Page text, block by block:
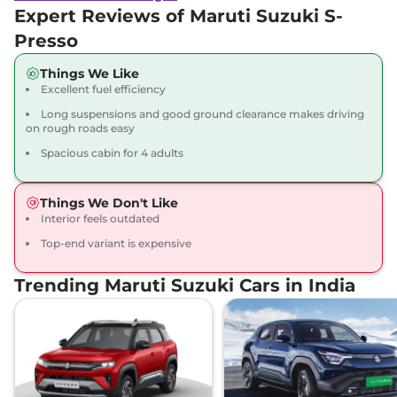
Expert Reviews of Maruti Suzuki S-
Presso
Things We Like
Excellent fuel efficiency
Long suspensions and good ground clearance makes driving
on rough roads easy
Spacious cabin for 4 adults
Things We Don't Like
Interior feels outdated
Top-end variant is expensive
Trending Maruti Suzuki Cars in India